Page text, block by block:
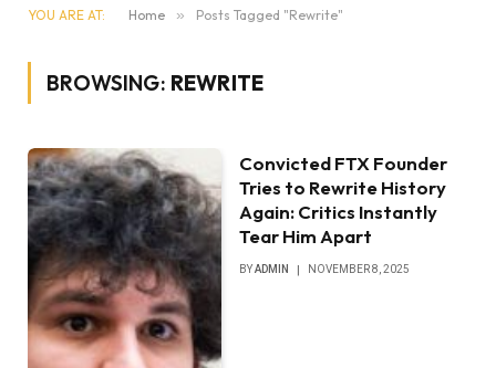
YOU ARE AT: Home » Posts Tagged "Rewrite"
BROWSING: REWRITE
Convicted FTX Founder
Tries to Rewrite History
Again: Critics Instantly
Tear Him Apart
BYADMIN NOVEMBER 8, 2025